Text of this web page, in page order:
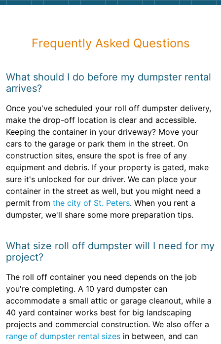
Frequently Asked Questions
What should I do before my dumpster rental
arrives?
Once you've scheduled your roll off dumpster delivery,
make the drop-off location is clear and accessible.
Keeping the container in your driveway? Move your
cars to the garage or park them in the street. On
construction sites, ensure the spot is free of any
equipment and debris. If your property is gated, make
sure it's unlocked for our driver. We can place your
container in the street as well, but you might need a
permit from the city of St. Peters. When you rent a
dumpster, we'll share some more preparation tips.
What size roll off dumpster will I need for my
project?
The roll off container you need depends on the job
you're completing. A 10 yard dumpster can
accommodate a small attic or garage cleanout, while a
40 yard container works best for big landscaping
projects and commercial construction. We also offer a
range of dumpster rental sizes in between, and can